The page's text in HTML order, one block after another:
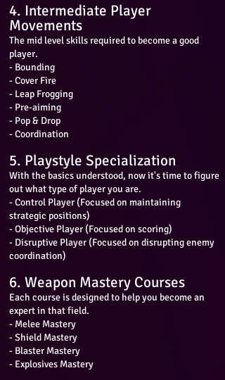
4. Intermediate Player
Movements
The mid level skills required to become a good
player.
- Bounding
- Cover Fire
- Leap Frogging
- Pre-aiming
- Pop & Drop
- Coordination
5. Playstyle Specialization
With the basics understood, now it's time to figure
out what type of player you are.
- Control Player (Focused on maintaining
strategic positions)
- Objective Player (Focused on scoring)
- Disruptive Player (Focused on disrupting enemy
coordination)
6. Weapon Mastery Courses
Each course is designed to help you become an
expert in that field.
- Melee Mastery
- Shield Mastery
- Blaster Mastery
- Explosives Mastery